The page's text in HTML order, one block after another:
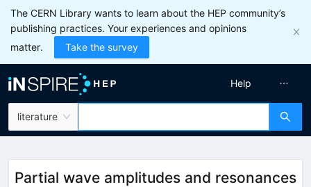
The CERN Library wants to learn about the HEP community’s
publishing practices. Your experiences and opinions
matter.
Take the survey
literature
Help
Partial wave amplitudes and resonances